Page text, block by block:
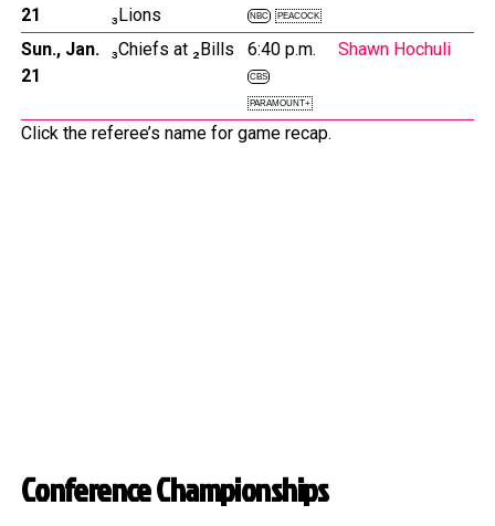
21
₃Lions
NBC PEACOCK
Sun., Jan.
21
₃Chiefs at ₂Bills 6:40 p.m.
CBS
PARAMOUNT+
Shawn Hochuli
Click the referee’s name for game recap.
Conference Championships